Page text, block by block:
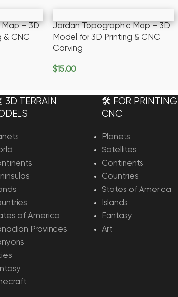
Map – 3D
& CNC
Jordan Topographic Map – 3D
Model for 3D Printing & CNC
Carving
$15.00
TERRAIN
of America
Provinces
🛠️ FOR
CNC
Planets
Satellites
Continents
Countries
States of America
Islands
Fantasy
Art